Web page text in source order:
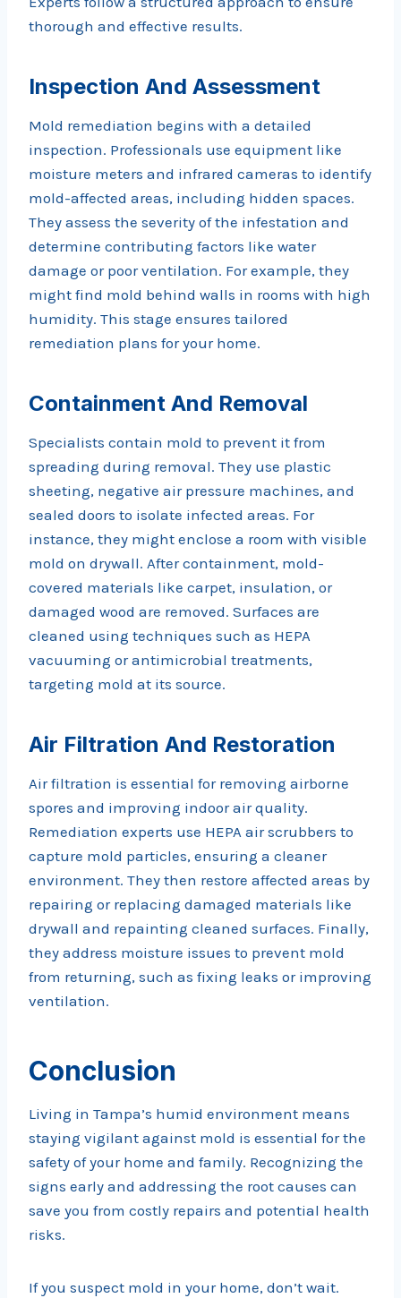
thorough and effective results.
Inspection And Assessment
Mold remediation begins with a detailed
inspection. Professionals use equipment like
moisture meters and infrared cameras to identify
mold-affected areas, including hidden spaces.
They assess the severity of the infestation and
determine contributing factors like water
damage or poor ventilation. For example, they
might find mold behind walls in rooms with high
humidity. This stage ensures tailored
remediation plans for your home.
Containment And Removal
Specialists contain mold to prevent it from
spreading during removal. They use plastic
sheeting, negative air pressure machines, and
sealed doors to isolate infected areas. For
instance, they might enclose a room with visible
mold on drywall. After containment, mold-
covered materials like carpet, insulation, or
damaged wood are removed. Surfaces are
cleaned using techniques such as HEPA
vacuuming or antimicrobial treatments,
targeting mold at its source.
Air Filtration And Restoration
Air filtration is essential for removing airborne
spores and improving indoor air quality.
Remediation experts use HEPA air scrubbers to
capture mold particles, ensuring a cleaner
environment. They then restore affected areas by
repairing or replacing damaged materials like
drywall and repainting cleaned surfaces. Finally,
they address moisture issues to prevent mold
from returning, such as fixing leaks or improving
ventilation.
Conclusion
Living in Tampa’s humid environment means
staying vigilant against mold is essential for the
safety of your home and family. Recognizing the
signs early and addressing the root causes can
save you from costly repairs and potential health
risks.
If you suspect mold in your home, don’t wait.